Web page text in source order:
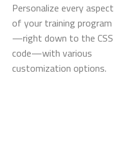
Personalize every aspect
of your training program
—right down to the CSS
code—with various
customization options.